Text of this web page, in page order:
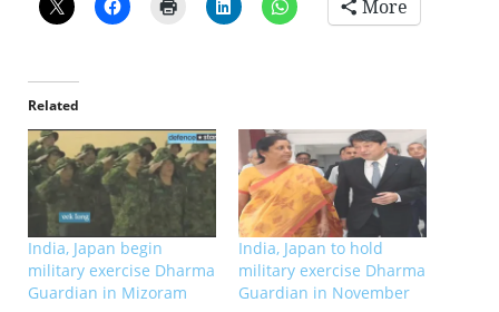
More
Related
India, Japan begin
military exercise Dharma
Guardian in Mizoram
India, Japan to hold
military exercise Dharma
Guardian in November